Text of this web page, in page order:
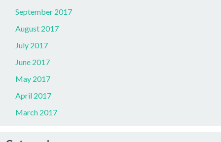
September 2017
August 2017
July 2017
June 2017
May 2017
April 2017
March 2017